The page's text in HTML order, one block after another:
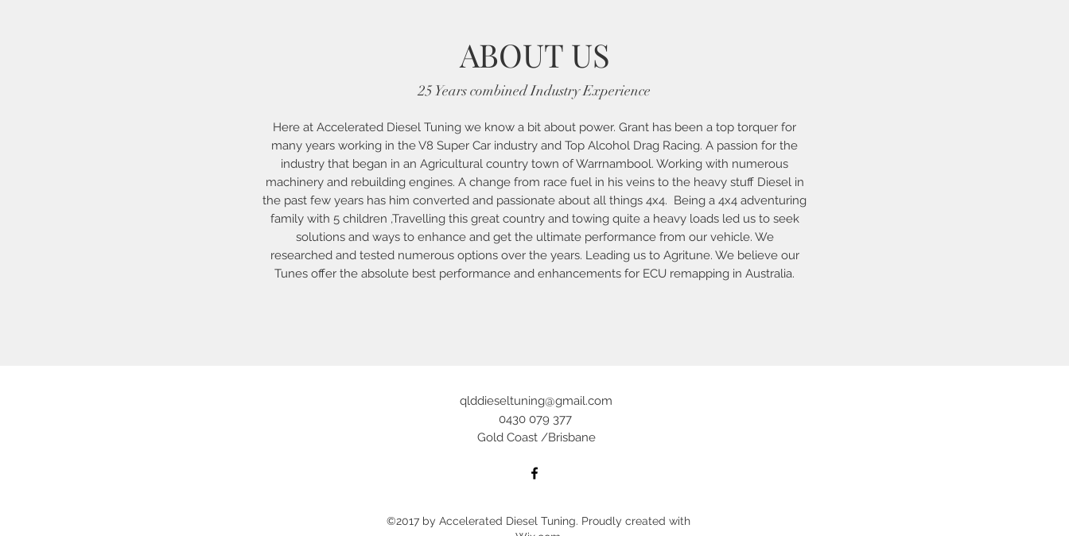
ABOUT US
25 Years combined Industry Experience
Here at Accelerated Diesel Tuning we know a bit about power. Grant has been a top torquer for
many years working in the V8 Super Car industry and Top Alcohol Drag Racing. A passion for the
industry that began in an Agricultural country town of Warrnambool. Working with numerous
machinery and rebuilding engines. A change from race fuel in his veins to the heavy stuff Diesel in
the past few years has him converted and passionate about all things 4x4. Being a 4x4 adventuring
family with 5 children ,Travelling this great country and towing quite a heavy loads led us to seek
solutions and ways to enhance and get the ultimate performance from our vehicle. We
researched and tested numerous options over the years. Leading us to Agritune. We believe our
Tunes offer the absolute best performance and enhancements for ECU remapping in Australia.
qlddieseltuning@gmail.com
0430 079 377
Gold Coast /Brisbane
©2017 by Accelerated Diesel Tuning. Proudly created with